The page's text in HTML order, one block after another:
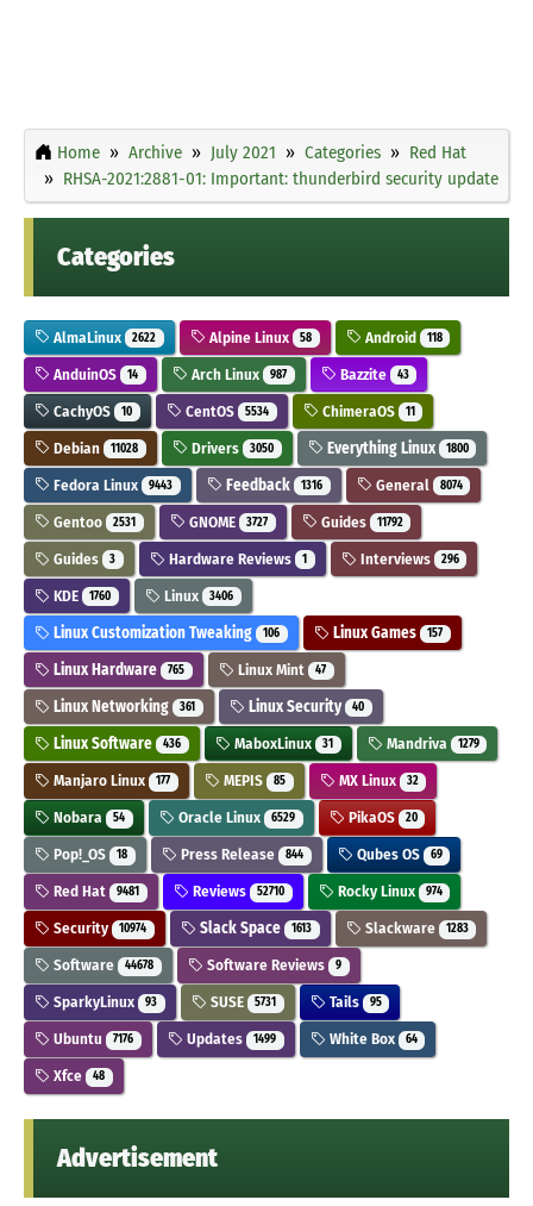
Home Archive July 2021 Categories
Red Hat
RHSA-2021:2881-01: Important: thunderbird security update
Categories
AlmaLinux 2622 Alpine Linux 58 Android 118
AnduinOS 14 Arch Linux 987 Bazzite 43
CachyOS 10 CentOS 5534 ChimeraOS 11
Debian 11028 Drivers 3050 Everything Linux 1800
Fedora Linux 9443 Feedback 1316 General 8074
Gentoo 2531 GNOME 3727 Guides 11792
Guides 3 Hardware Reviews 1 Interviews 296
KDE 1760 Linux 3406
Linux Customization Tweaking 106 Linux Games 157
Linux Hardware 765 Linux Mint 47
Linux Networking 361 Linux Security 40
Linux Software 436 MaboxLinux 31 Mandriva 1279
Manjaro Linux 177 MEPIS 85 MX Linux 32
Nobara 54 Oracle Linux 6529 PikaOS 20
Pop!_OS 18 Press Release 844 Qubes OS 69
Red Hat 9481 Reviews 52710 Rocky Linux 974
Security 10974 Slack Space 1613 Slackware 1283
Software 44678 Software Reviews 9
SparkyLinux 93 SUSE 5731 Tails 95
Ubuntu 7176 Updates 1499 White Box 64
Xfce 48
Advertisement